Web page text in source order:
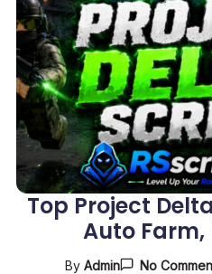
Top Project
Auto Farm,
ByAdmin No